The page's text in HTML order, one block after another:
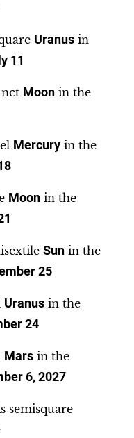
Uranus in
11
Moon in the
Mercury in the
Moon in the
Sun in the
25
Uranus in the
24
Mars in the
6, 2027
semisquare